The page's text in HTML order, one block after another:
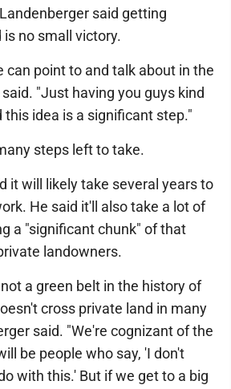
said getting
is no small victory.
can point to and talk about in the
"Just having you guys kind
this idea is a significant step."
steps left to take.
it will likely take several years to
He said it'll also take a lot of
a "significant chunk" of that
landowners.
a green belt in the history of
cross private land in many
said. "We're cognizant of the
be people who say, 'I don't
with this.' But if we get to a big